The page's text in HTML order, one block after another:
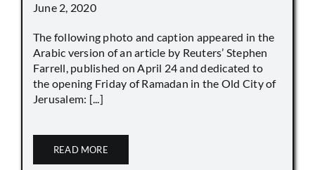
June 2, 2020
The following photo and caption appeared in the
Arabic version of an article by Reuters’ Stephen
Farrell, published on April 24 and dedicated to
the opening Friday of Ramadan in the Old City of
Jerusalem: [...]
READ MORE